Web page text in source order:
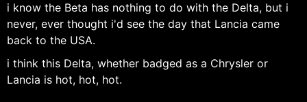
i know the Beta has nothing to do with the Delta, but i
never, ever thought i'd see the day that Lancia came
back to the USA.
i think this Delta, whether badged as a Chrysler or
Lancia is hot, hot, hot.